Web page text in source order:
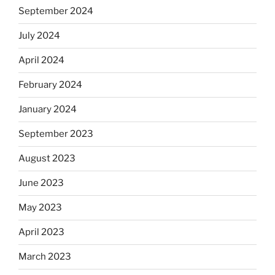
September 2024
July 2024
April 2024
February 2024
January 2024
September 2023
August 2023
June 2023
May 2023
April 2023
March 2023